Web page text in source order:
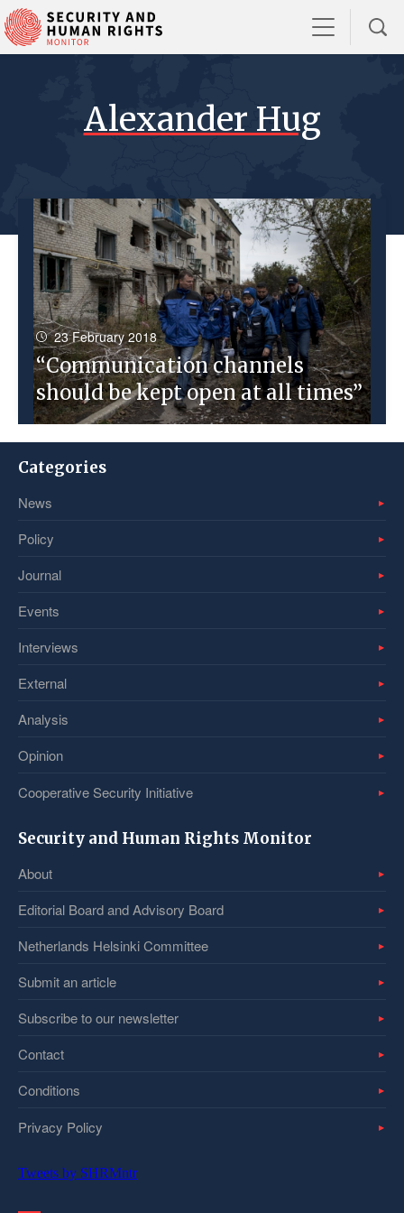
Alexander Hug
23 February 2018
“Communication channels
should be kept open at all times”
Categories
News
Policy
Journal
Events
Interviews
External
Analysis
Opinion
Cooperative Security Initiative
Security and Human Rights Monitor
About
Editorial Board and Advisory Board
Netherlands Helsinki Committee
Submit an article
Subscribe to our newsletter
Contact
Conditions
Privacy Policy
Tweets by SHRMntr